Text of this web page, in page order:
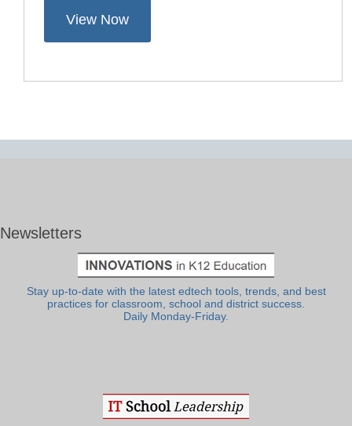
View Now
Newsletters
Stay up-to-date with the latest edtech tools, trends, and best
practices for classroom, school and district success.
Daily Monday-Friday.